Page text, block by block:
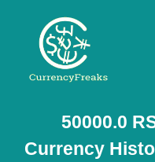
Pricing
Documentation
50000.0
Currency